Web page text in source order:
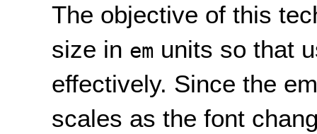
The objective of this
size in em units so that
effectively. Since the
scales as the font